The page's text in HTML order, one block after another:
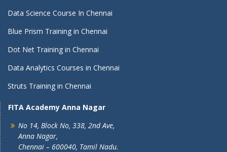
Data Science Course In Chennai
Blue Prism Training in Chennai
Dot Net Training in Chennai
Data Analytics Courses in Chennai
Struts Training in Chennai
FITA Academy Anna Nagar
No 14, Block No, 338, 2nd Ave,
Anna Nagar,
Chennai – 600040, Tamil Nadu.